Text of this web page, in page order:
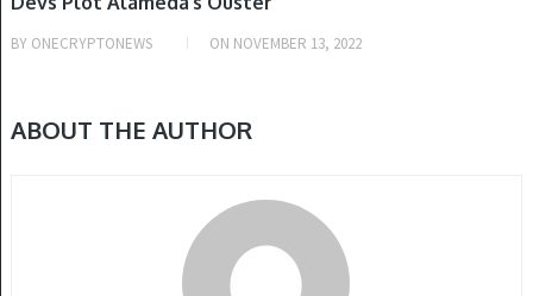
BY ONECRYPTONEWS ON NOVEMBER 13, 2022
ABOUT THE AUTHOR